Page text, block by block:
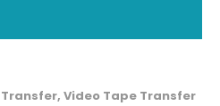
, Video Tape Transfer